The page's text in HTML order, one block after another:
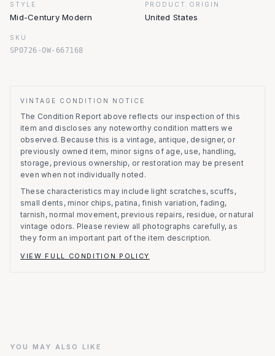
STYLE
Mid-Century Modern
PRODUCT.ORIGIN
United States
SKU
SP0726-OW-667168
VINTAGE CONDITION NOTICE
The Condition Report above reflects our inspection of this
item and discloses any noteworthy condition matters we
observed. Because this is a vintage, antique, designer, or
previously owned item, minor signs of age, use, handling,
storage, previous ownership, or restoration may be present
even when not individually noted.
These characteristics may include light scratches, scuffs,
small dents, minor chips, patina, finish variation, fading,
tarnish, normal movement, previous repairs, residue, or natural
vintage odors. Please review all photographs carefully, as
they form an important part of the item description.
VIEW FULL CONDITION POLICY
YOU MAY ALSO LIKE